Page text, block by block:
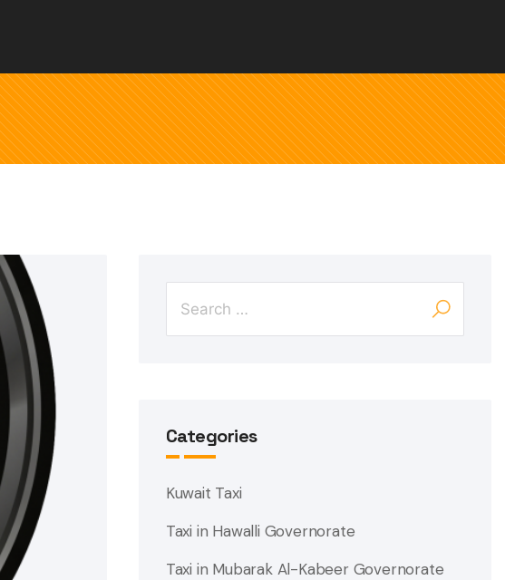
Categories
Kuwait Taxi
Taxi in Hawalli Governorate
Taxi in Mubarak Al-Kabeer Governorate